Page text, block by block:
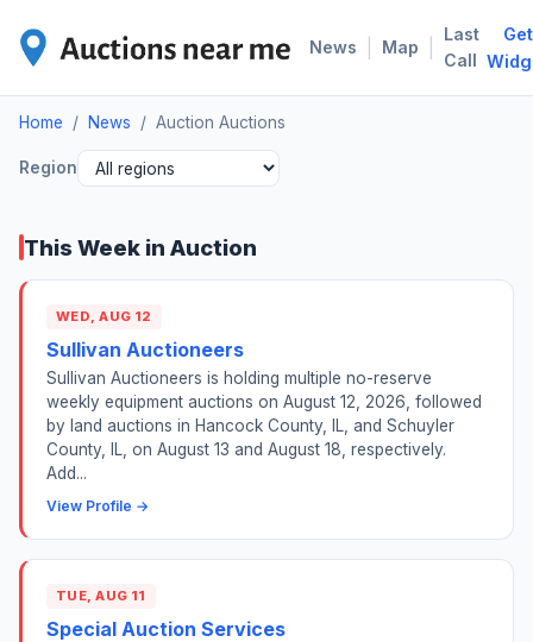
News Map
Last
Call
Get
Home / News / Auction Auctions
Region
This Week in Auction
WED, AUG 12
Sullivan Auctioneers
Sullivan Auctioneers is holding multiple no-reserve
weekly equipment auctions on August 12, 2026, followed
by land auctions in Hancock County, IL, and Schuyler
County, IL, on August 13 and August 18, respectively.
Add...
View Profile →
TUE, AUG 11
Special Auction Services